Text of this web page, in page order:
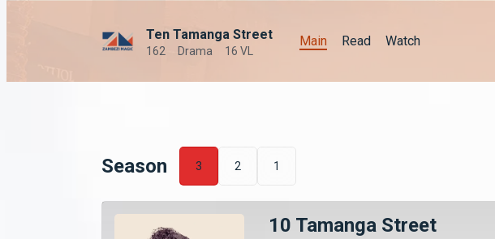
Ten Tamanga Street
162 Drama 16 VL
Main Read Watch
Season 3 2 1
10 Tamanga Street